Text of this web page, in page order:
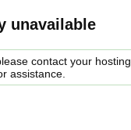
unavailable
contact your hosting
assistance.